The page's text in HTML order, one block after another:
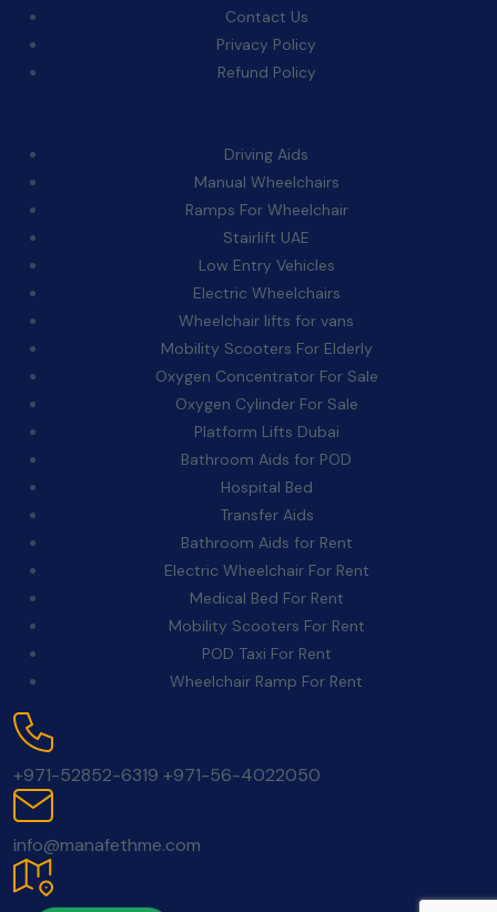
Contact Us
Privacy Policy
Refund Policy
Driving Aids
Manual Wheelchairs
Ramps For Wheelchair
Stairlift UAE
Low Entry Vehicles
Electric Wheelchairs
Wheelchair lifts for vans
Mobility Scooters For Elderly
Oxygen Concentrator For Sale
Oxygen Cylinder For Sale
Platform Lifts Dubai
Bathroom Aids for POD
Hospital Bed
Transfer Aids
Bathroom Aids for Rent
Electric Wheelchair For Rent
Medical Bed For Rent
Mobility Scooters For Rent
POD Taxi For Rent
Wheelchair Ramp For Rent
+971-52852-6319 +971-56-4022050
info@manafethme.com